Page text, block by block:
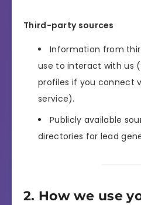
Third-party sources
Information from
use to interact with us
profiles if you connect
service).
Publicly available
directories for lead
2. How we use